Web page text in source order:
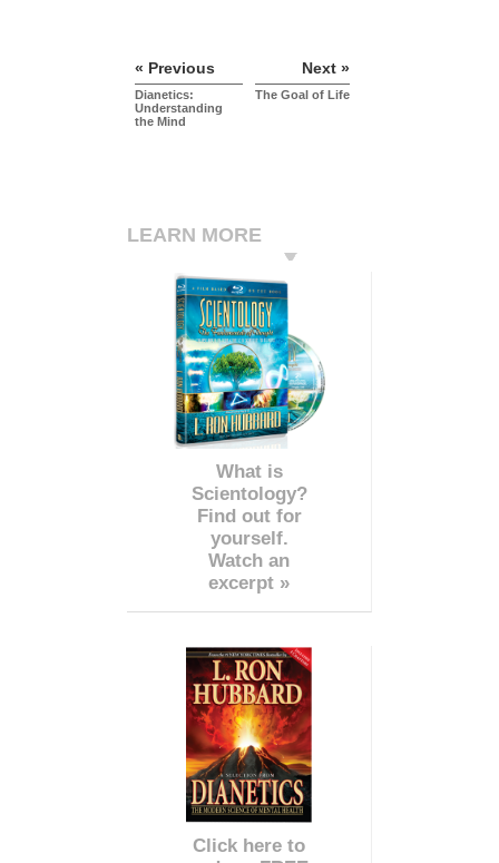
« Previous
Dianetics:
Understanding
the Mind
Next »
The Goal of Life
LEARN MORE
What is
Scientology?
Find out for
yourself.
Watch an
excerpt »
Click here to